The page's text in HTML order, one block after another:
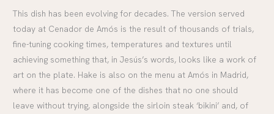
This dish has been evolving for decades. The version served
today at Cenador de Amós is the result of thousands of trials,
fine-tuning cooking times, temperatures and textures until
achieving something that, in Jesús’s words, looks like a work of
art on the plate. Hake is also on the menu at Amós in Madrid,
where it has become one of the dishes that no one should
leave without trying, alongside the sirloin steak ‘bikini’ and, of